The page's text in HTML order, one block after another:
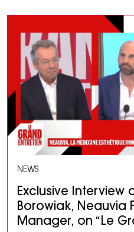
NEWS
Exclusive Interview
Borowiak, Neauvia
Manager, on “Le